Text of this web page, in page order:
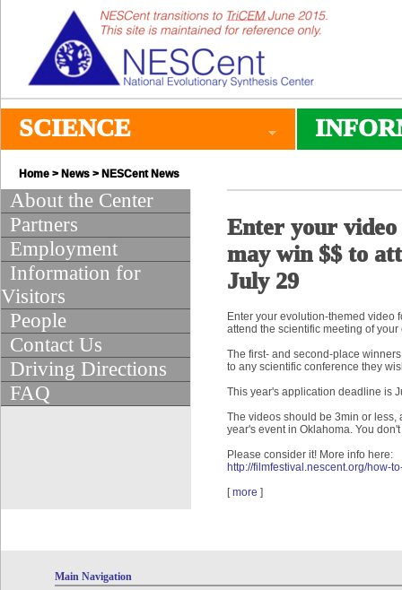
SCIENCE
Home > News > NESCent News
About the Center
Partners
Employment
Information for
Visitors
People
Contact Us
Driving Directions
FAQ
Enter your video
may win $$ to
July 29
Enter your evolution-themed video
attend the scientific meeting of your
The first- and second-place
to any scientific conference they
This year's application deadline is
The videos should be 3min or
year's event in Oklahoma. You
Please consider it! More info here:
http://filmfestival.nescent.org/how-
[more ]
Main Navigation